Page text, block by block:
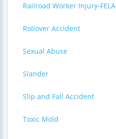
Railroad Worker Injury-FELA
Rollover Accident
Sexual Abuse
Slander
Slip and Fall Accident
Toxic Mold